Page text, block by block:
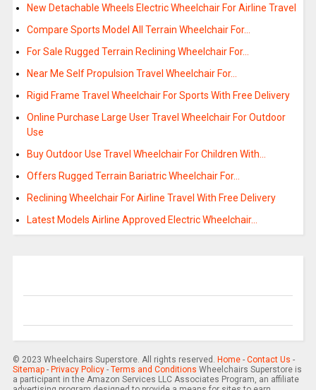
New Detachable Wheels Electric Wheelchair For Airline Travel
Compare Sports Model All Terrain Wheelchair For…
For Sale Rugged Terrain Reclining Wheelchair For…
Near Me Self Propulsion Travel Wheelchair For…
Rigid Frame Travel Wheelchair For Sports With Free Delivery
Online Purchase Large User Travel Wheelchair For Outdoor
Use
Buy Outdoor Use Travel Wheelchair For Children With…
Offers Rugged Terrain Bariatric Wheelchair For…
Reclining Wheelchair For Airline Travel With Free Delivery
Latest Models Airline Approved Electric Wheelchair…
© 2023 Wheelchairs Superstore. All rights reserved. Home- Contact Us -
Sitemap- Privacy Policy- Terms and Conditions Wheelchairs Superstore is
a participant in the Amazon Services LLC Associates Program, an affiliate